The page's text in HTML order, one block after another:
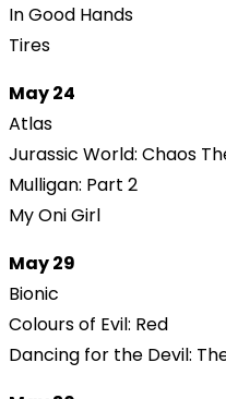
In Good Hands
Tires
May 24
Atlas
Jurassic World: Chaos
Mulligan: Part 2
My Oni Girl
May 29
Bionic
Colours of Evil: Red
Dancing for the Devil: